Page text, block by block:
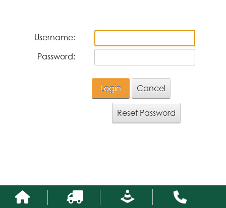
Username:
Password:
Login Cancel
Reset Password